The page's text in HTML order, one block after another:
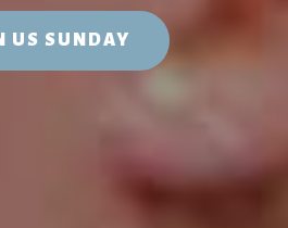
US SUNDAY